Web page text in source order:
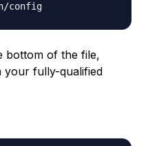
bottom of the file,
your fully-qualified